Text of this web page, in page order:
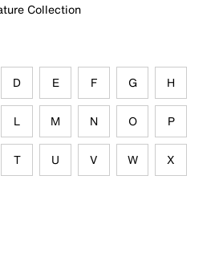
Collection
D E F G H
L M N O P
T U V W X